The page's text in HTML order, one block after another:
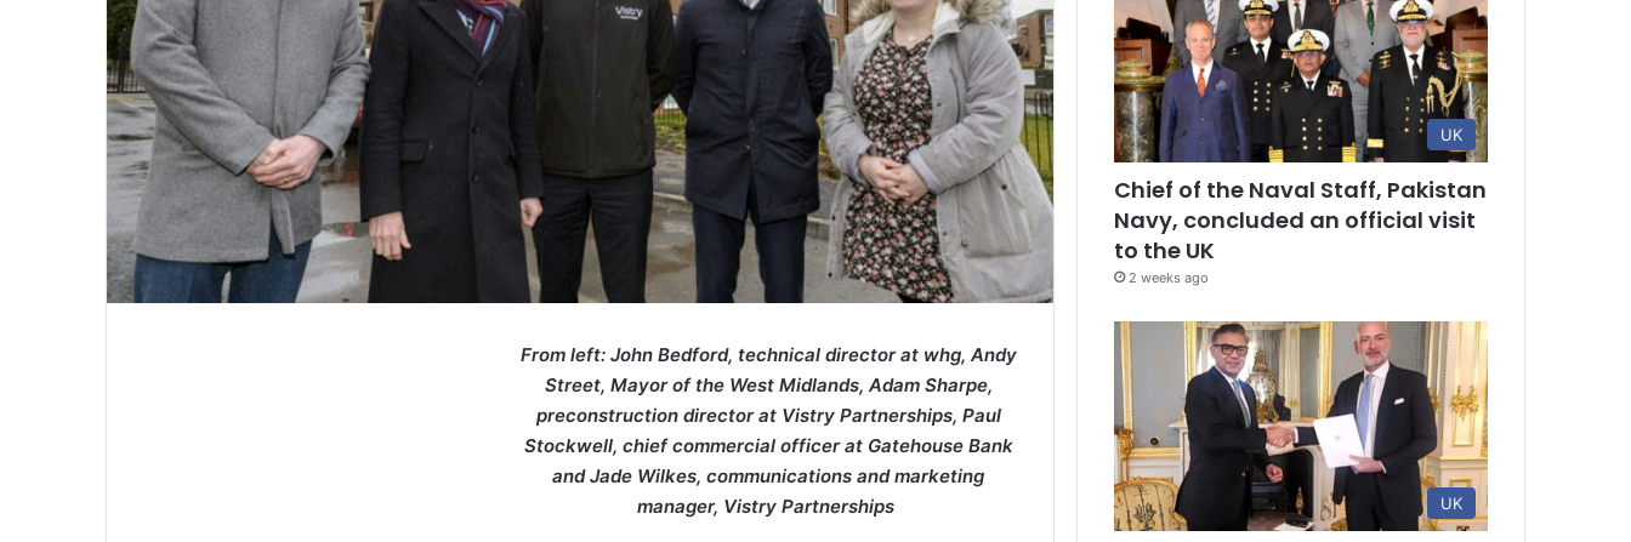
From left: John Bedford, technical director at whg, Andy
Street, Mayor of the West Midlands, Adam Sharpe,
preconstruction director at Vistry Partnerships, Paul
Stockwell, chief commercial officer at Gatehouse Bank
and Jade Wilkes, communications and marketing
manager, Vistry Partnerships
UK
Chief of the Naval Staff, Pakistan
Navy, concluded an official visit
to the UK
2 weeks ago
UK